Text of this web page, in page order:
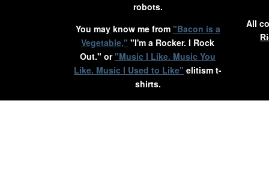
robots.
You may know me from "Bacon is a
Vegetable," "I'm a Rocker. I Rock
Out." or"Music I Like. Music You
Like. Music I Used to Like" elitism t-
shirts.
All